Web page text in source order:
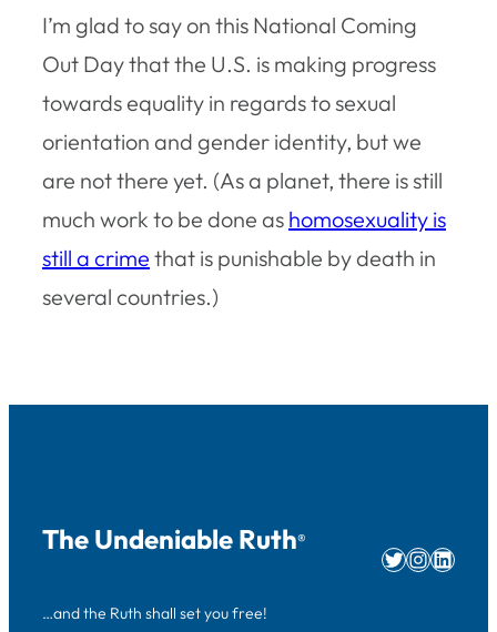
I’m glad to say on this National Coming
Out Day that the U.S. is making progress
towards equality in regards to sexual
orientation and gender identity, but we
are not there yet. (As a planet, there is still
much work to be done as homosexuality is
still a crime that is punishable by death in
several countries.)
The Undeniable Ruth®
…and the Ruth shall set you free!
Twitter